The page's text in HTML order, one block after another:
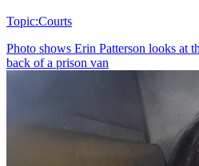
Topic:Courts
Photo shows Erin Patterson looks at
back of a prison van